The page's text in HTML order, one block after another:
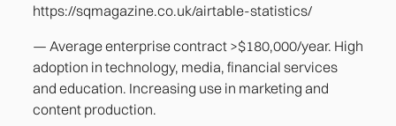
https://sqmagazine.co.uk/airtable-statistics/
— Average enterprise contract >$180,000/year. High
adoption in technology, media, financial services
and education. Increasing use in marketing and
content production.